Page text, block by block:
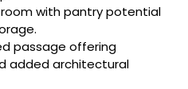
with pantry potential
passage offering
added architectural